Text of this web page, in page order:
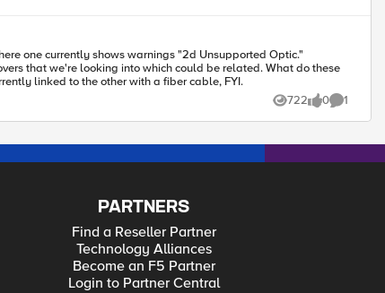
looking into which could be related. What do these
for this? Are these LCD messages and/or status lights visible elsewhere in the GUI, TMSH or CLI? One is currently linked to the other with a fiber cable, FYI.
722
Views 0
likes 1
Comment
PARTNERS
Find a Reseller Partner
Technology Alliances
Become an F5 Partner
Login to Partner Central